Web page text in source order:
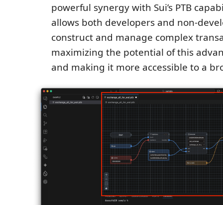
powerful synergy with Sui’s PTB
allows both developers and non-
construct and manage complex
maximizing the potential of this
and making it more accessible to a